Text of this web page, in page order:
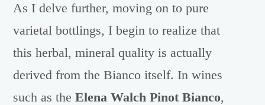
As I delve further, moving on to pure
varietal bottlings, I begin to realize that
this herbal, mineral quality is actually
derived from the Bianco itself. In wines
such as theElena Walch Pinot Bianco,